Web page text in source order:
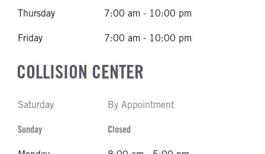
Thursday 7:00 am - 10:00 pm
Friday 7:00 am - 10:00 pm
COLLISION CENTER
Saturday By Appointment
Sunday Closed